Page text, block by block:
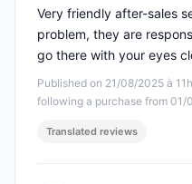
Published on 21/08/2025 à
following a purchase from 01/
Very friendly after-sales
problem, they are
go there with your eyes
Translated reviews